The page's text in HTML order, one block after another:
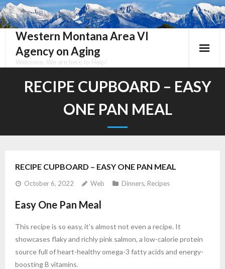
Skip
to
contentWestern Montana Area VI
Agency on Aging
Welcome, We are here to Help!
RECIPE CUPBOARD – EASY
ONE PAN MEAL
RECIPE CUPBOARD – EASY ONE PAN MEAL
October 6, 2022 Web Dinners, Recipes
Easy One Pan Meal
This recipe is so easy, it’s almost not even a recipe. It
showcases flaky and richly pink salmon, a low-calorie protein
source full of heart-healthy omega-3 fatty acids and energy-
boosting B vitamins.